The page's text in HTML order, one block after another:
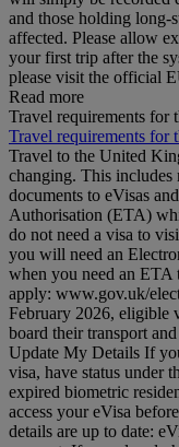
and those holding
affected. Please allow
your first trip after the
please visit the official
Read more
Travel requirements for
Travel requirements for
Travel to the United
changing. This
documents to eVisas
Authorisation (ETA)
do not need a visa to
you will need an
when you need an
apply: www.gov.uk/
February 2026, eligible
board their transport
Update My Details If
visa, have status under
expired biometric
access your eVisa
details are up to date: